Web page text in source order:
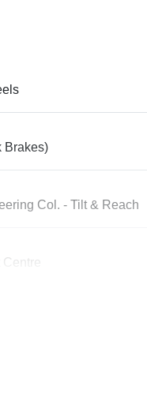
Brakes)
Col. - Tilt & Reach